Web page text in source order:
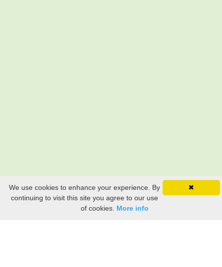
✖
We use cookies to enhance your experience. By
continuing to visit this site you agree to our use
of cookies. More info